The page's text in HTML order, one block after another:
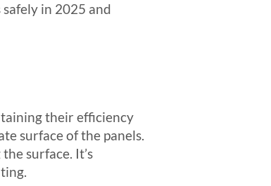
in 2025 and
their efficiency
surface of the panels.
surface. It’s